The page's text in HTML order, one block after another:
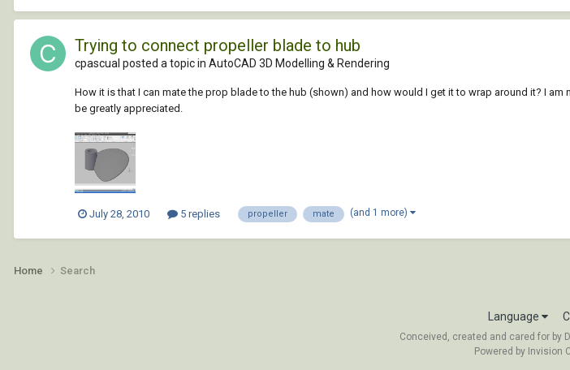
Trying to connect propeller blade to hub
cpascual posted a topic in AutoCAD 3D Modelling & Rendering
How it is that I can mate the prop blade to the hub (shown) and how would I get it to wrap around it? I
be greatly appreciated.
July 28, 2010 5 replies propeller mate (and 1 more)
Home Search
Language
Conceived, created and cared for by
Powered by Invision